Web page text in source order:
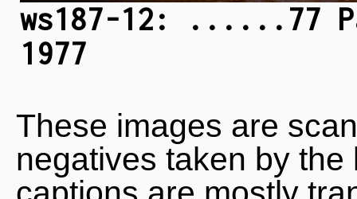
ws187-12: ......77
1977
These images are
negatives taken by